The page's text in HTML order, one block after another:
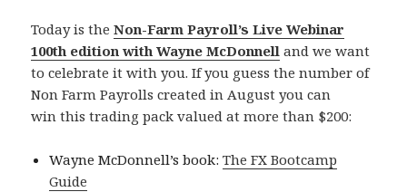
Today is theNon-Farm Payroll’s Live Webinar
100th edition with Wayne McDonnell and we want
to celebrate it with you. If you guess the number of
Non Farm Payrolls created in August you can
win this trading pack valued at more than $200:
Wayne McDonnell’s book:The FX Bootcamp
Guide